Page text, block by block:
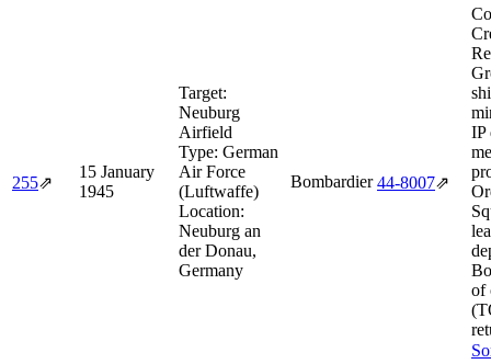
255⇗
15 January
1945
Target:
Neuburg
Airfield
Type: German
Air Force
(Luftwaffe)
Location:
Neuburg an
der Donau,
Germany
Bombardier 44‑8007⇗
IP
of